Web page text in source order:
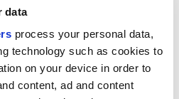
data
process your personal data,
technology such as cookies to
on your device in order to
content, ad and content
about the situation, in
from the Belarusian
Vandenkendelaere raised